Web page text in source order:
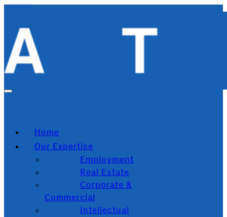
Home
Our Expertise
Employment
Real Estate
Corporate &
Commercial
Intellectual